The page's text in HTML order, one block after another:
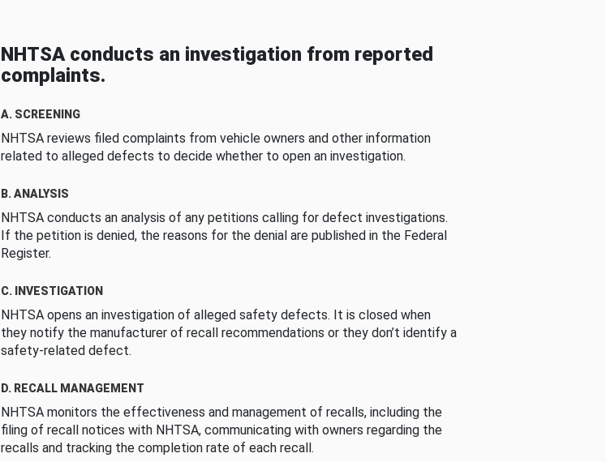
NHTSA conducts an investigation from reported
complaints.
A. SCREENING
NHTSA reviews filed complaints from vehicle owners and other information
related to alleged defects to decide whether to open an investigation.
B. ANALYSIS
NHTSA conducts an analysis of any petitions calling for defect investigations.
If the petition is denied, the reasons for the denial are published in the Federal
Register.
C. INVESTIGATION
NHTSA opens an investigation of alleged safety defects. It is closed when
they notify the manufacturer of recall recommendations or they don’t identify a
safety-related defect.
D. RECALL MANAGEMENT
NHTSA monitors the effectiveness and management of recalls, including the
filing of recall notices with NHTSA, communicating with owners regarding the
recalls and tracking the completion rate of each recall.